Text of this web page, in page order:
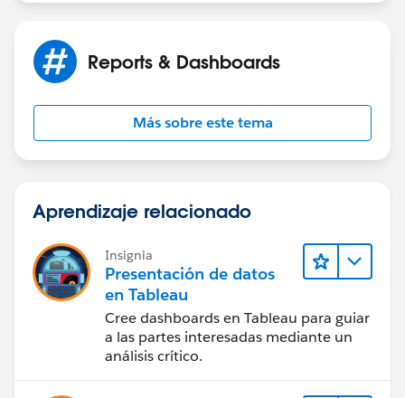
Reports & Dashboards
Más sobre este tema
Aprendizaje relacionado
Insignia
Presentación de datos
en Tableau
Cree dashboards en Tableau para guiar
a las partes interesadas mediante un
análisis crítico.